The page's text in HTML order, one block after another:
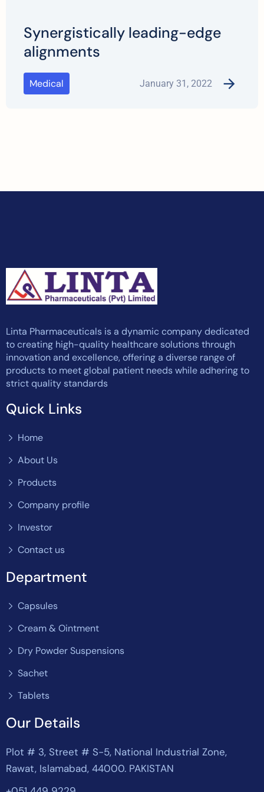
Synergistically leading-edge
alignments
Medical January 31, 2022
Linta Pharmaceuticals is a dynamic company dedicated
to creating high-quality healthcare solutions through
innovation and excellence, offering a diverse range of
products to meet global patient needs while adhering to
strict quality standards
Quick Links
Home
About Us
Products
Company profile
Investor
Contact us
Department
Capsules
Cream & Ointment
Dry Powder Suspensions
Sachet
Tablets
Our Details
Plot # 3, Street # S-5, National Industrial Zone,
Rawat, Islamabad, 44000. PAKISTAN